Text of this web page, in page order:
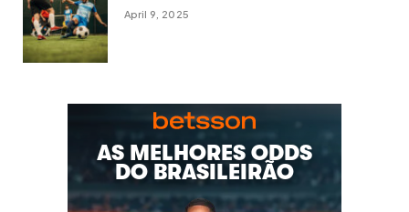
April 9, 2025